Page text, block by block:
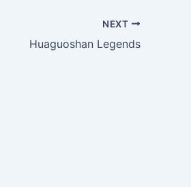
NEXT
Huaguoshan Legends